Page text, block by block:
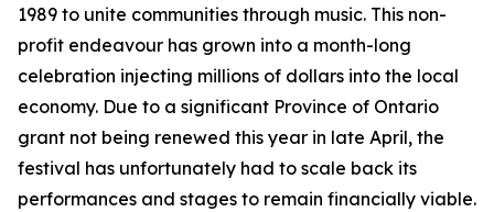
1989 to unite communities through music. This non-
profit endeavour has grown into a month-long
celebration injecting millions of dollars into the local
economy. Due to a significant Province of Ontario
grant not being renewed this year in late April, the
festival has unfortunately had to scale back its
performances and stages to remain financially viable.